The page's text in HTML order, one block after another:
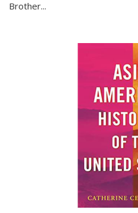
Brother...